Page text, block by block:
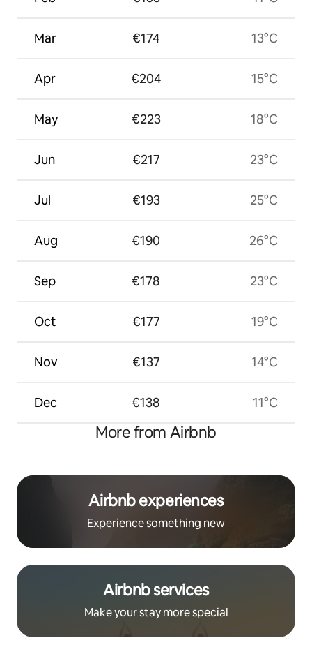
Mar
Apr
May
Jun
Jul
Aug
Sep
Oct
Nov
Dec
€174
€204
€223
€217
€193
€190
€178
€177
€137
€138
13°C
15°C
18°C
23°C
25°C
26°C
23°C
19°C
14°C
11°C
More from Airbnb
Airbnb experiences
Experience something new
Airbnb services
Make your stay more special